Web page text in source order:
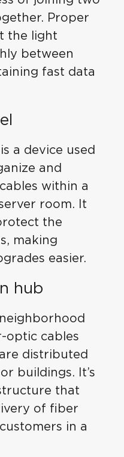
Proper
the light
between
fast data
a device used
and
within a
room. It
the
making
easier.
hub
optic cables
distributed
buildings. It’s
that
of fiber
in a